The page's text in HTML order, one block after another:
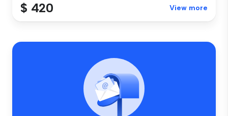
$ 420 View more